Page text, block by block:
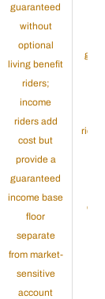
guaranteed
without
optional
living benefit
riders;
income
riders add
cost but
provide a
guaranteed
income base
floor
separate
from market-
sensitive
account